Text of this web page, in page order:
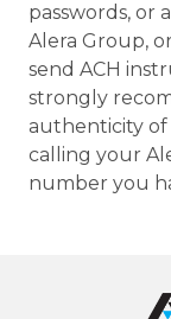
passwords, or
Alera Group,
send ACH
strongly
authenticity of
calling your
number you